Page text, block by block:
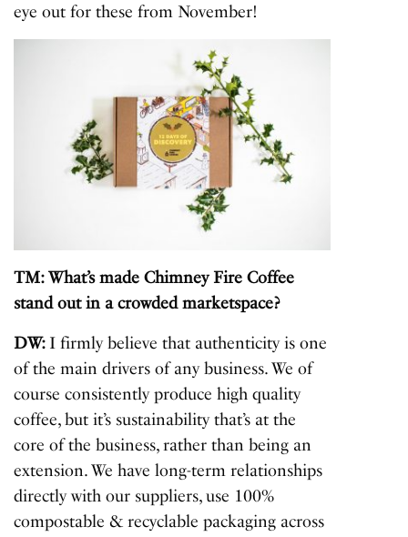
eye out for these from November!
TM: What’s made Chimney Fire Coffee
stand out in a crowded marketspace?
DW: I firmly believe that authenticity is one
of the main drivers of any business. We of
course consistently produce high quality
coffee, but it’s sustainability that’s at the
core of the business, rather than being an
extension. We have long-term relationships
directly with our suppliers, use 100%
compostable & recyclable packaging across